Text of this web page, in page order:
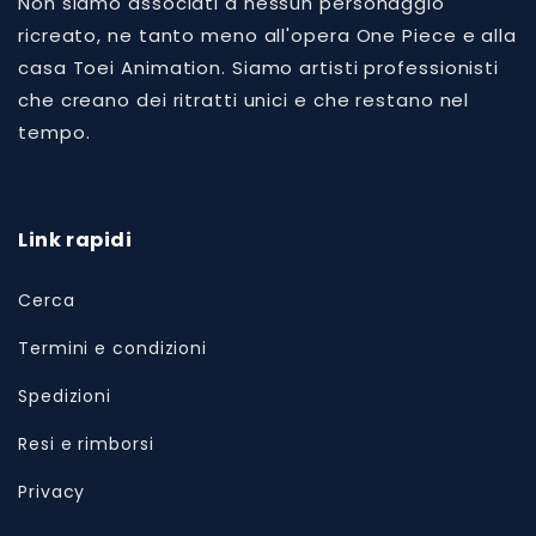
ricreato, ne tanto meno all'opera One Piece e alla
casa Toei Animation. Siamo artisti professionisti
che creano dei ritratti unici e che restano nel
tempo.
Link rapidi
Cerca
Termini e condizioni
Spedizioni
Resi e rimborsi
Privacy